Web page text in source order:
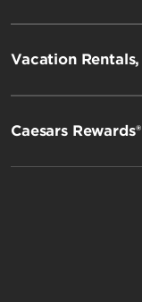
Vacation
Caesars Rewards®